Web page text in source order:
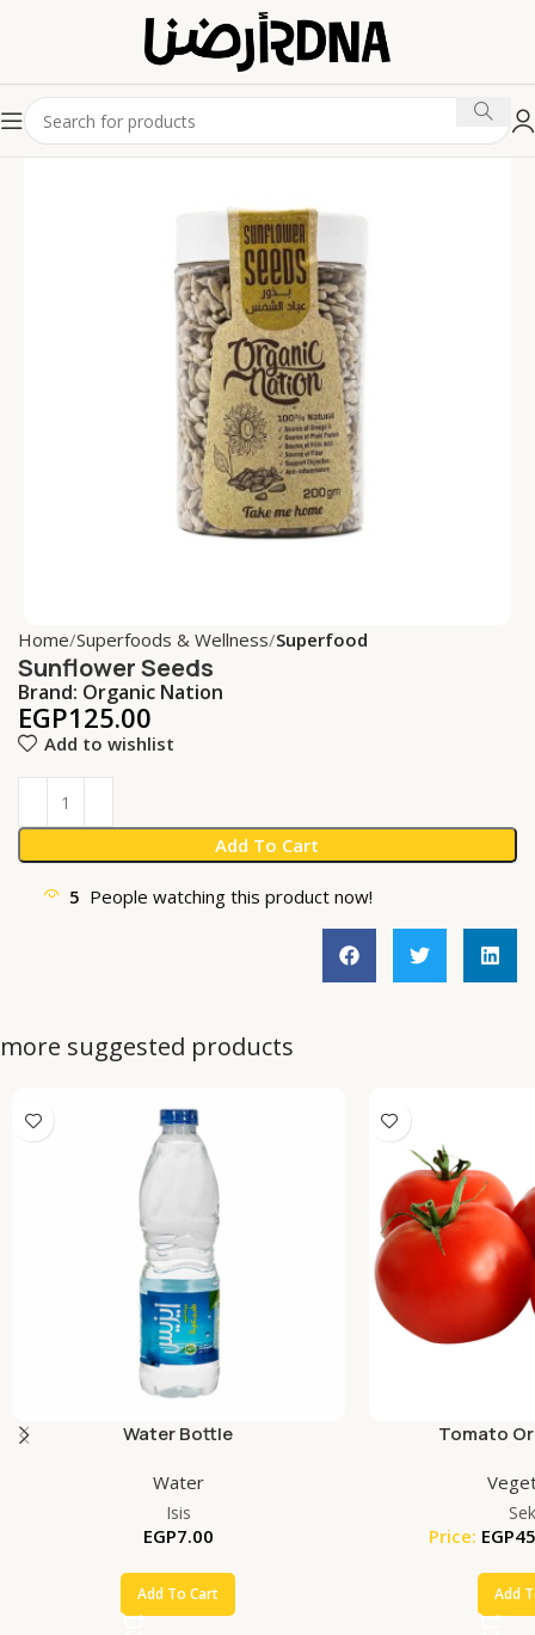
Home Superfoods & Wellness Superfood
Sunflower Seeds
Brand: Organic Nation
EGP125.00
Add to wishlist
Add To Cart
5 People watching this product now!
more suggested products
Water Bottle
Water
Isis
EGP7.00
Add To Cart
Tomato
Price: EGP
Add